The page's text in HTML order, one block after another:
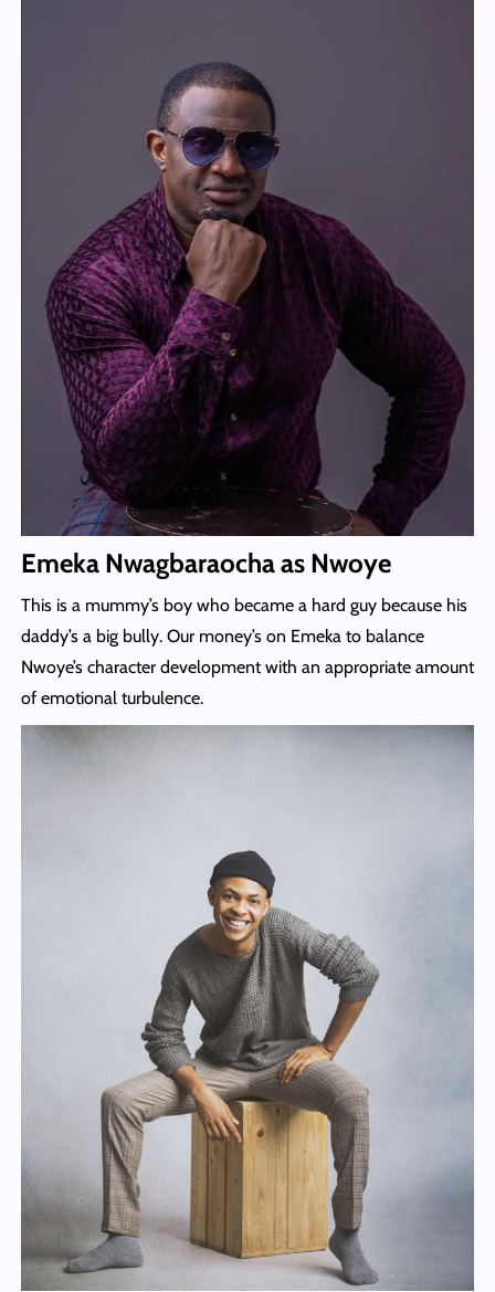
Emeka Nwagbaraocha as Nwoye
This is a mummy’s boy who became a hard guy because his
daddy’s a big bully. Our money’s on Emeka to balance
Nwoye’s character development with an appropriate amount
of emotional turbulence.